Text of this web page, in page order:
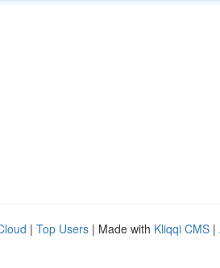
| Top Users | Made with Kliqqi CMS |